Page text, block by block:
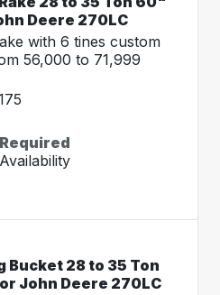
Deere 270LC
with 6 tines custom
56,000 to 71,999
Bucket 28 to 35 Ton
John Deere 270LC